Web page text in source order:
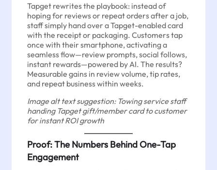
Tapget rewrites the playbook: instead of
hoping for reviews or repeat orders after a job,
staff simply hand over a Tapget-enabled card
with the receipt or packaging. Customers tap
once with their smartphone, activating a
seamless flow—review prompts, social follows,
instant rewards—powered by AI. The results?
Measurable gains in review volume, tip rates,
and repeat business within weeks.
Image alt text suggestion: Towing service staff
handing Tapget gift/member card to customer
for instant ROI growth
Proof: The Numbers Behind One-Tap
Engagement